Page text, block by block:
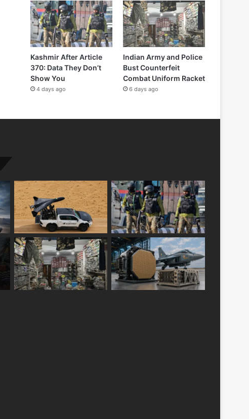
Kashmir After Article
370: Data They Don’t
Show You
4 days ago
Indian Army and Police
Bust Counterfeit
Combat Uniform Racket
6 days ago